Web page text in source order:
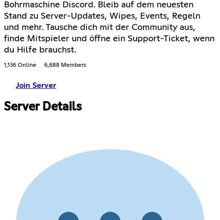
Bohrmaschine Discord. Bleib auf dem neuesten
Stand zu Server-Updates, Wipes, Events, Regeln
und mehr. Tausche dich mit der Community aus,
finde Mitspieler und öffne ein Support-Ticket, wenn
du Hilfe brauchst.
1,136 Online 6,688 Members
Join Server
Server Details